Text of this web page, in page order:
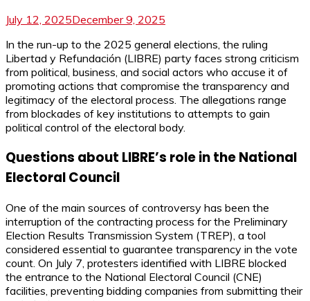
July 12, 2025December 9, 2025
In the run-up to the 2025 general elections, the ruling
Libertad y Refundación (LIBRE) party faces strong criticism
from political, business, and social actors who accuse it of
promoting actions that compromise the transparency and
legitimacy of the electoral process. The allegations range
from blockades of key institutions to attempts to gain
political control of the electoral body.
Questions about LIBRE’s role in the National
Electoral Council
One of the main sources of controversy has been the
interruption of the contracting process for the Preliminary
Election Results Transmission System (TREP), a tool
considered essential to guarantee transparency in the vote
count. On July 7, protesters identified with LIBRE blocked
the entrance to the National Electoral Council (CNE)
facilities, preventing bidding companies from submitting their